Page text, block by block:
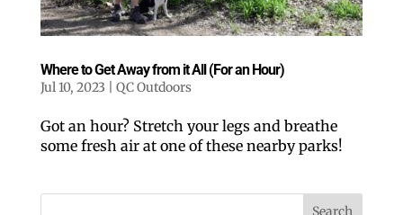
Where to Get Away from it All (For an Hour)
Jul 10, 2023 QC Outdoors
Got an hour? Stretch your legs and breathe
some fresh air at one of these nearby parks!